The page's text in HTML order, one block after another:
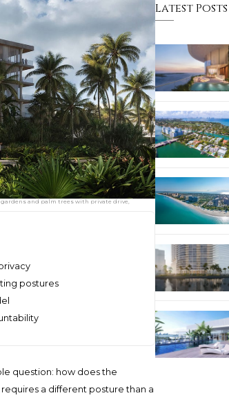
gardens and palm trees with private drive,
postures
question: how does the
a different posture than a
Latest Posts